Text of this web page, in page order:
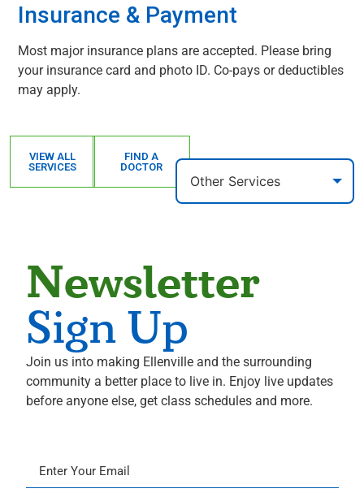
Insurance & Payment
Most major insurance plans are accepted. Please bring
your insurance card and photo ID. Co-pays or deductibles
may apply.
VIEW ALL
SERVICES
FIND A
DOCTOR
Newsletter
Sign Up
Join us into making Ellenville and the surrounding
community a better place to live in. Enjoy live updates
before anyone else, get class schedules and more.